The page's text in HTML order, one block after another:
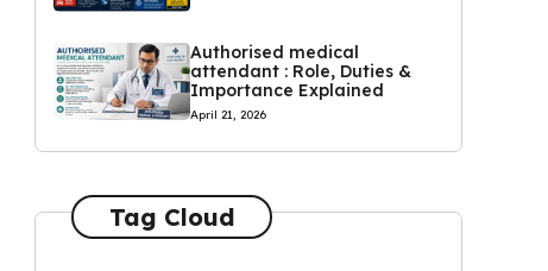
Authorised medical
attendant : Role, Duties &
Importance Explained
April 21, 2026
Tag Cloud